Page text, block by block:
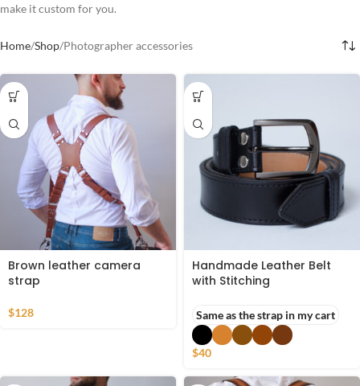
make it custom for you.
Home Shop Photographer accessories
Brown leather camera
strap
$128
Handmade Leather Belt
with Stitching
Same as the strap in my cart
$40